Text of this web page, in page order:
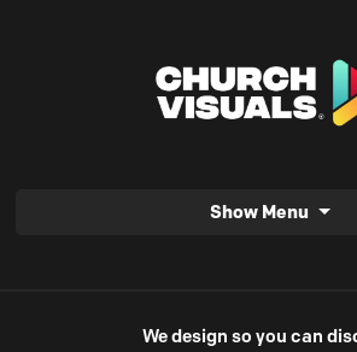
Show Menu
We design so you can